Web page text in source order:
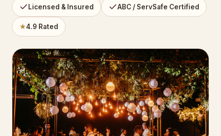
Licensed & Insured ABC / ServSafe Certified
★4.9 Rated